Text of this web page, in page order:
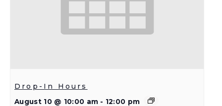
Drop-In Hours
August 10 @ 10:00 am - 12:00 pm